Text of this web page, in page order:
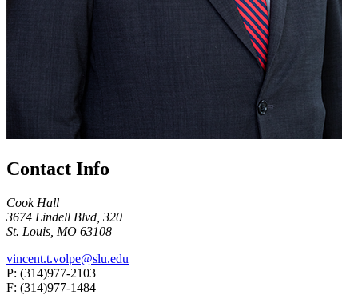
Contact Info
Cook Hall
3674 Lindell Blvd, 320
St. Louis, MO 63108
vincent.t.volpe@slu.edu
P: (314)977-2103
F: (314)977-1484